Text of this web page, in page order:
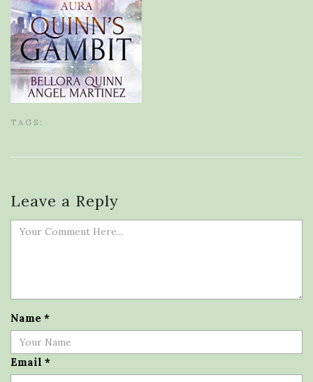
TAGS:
Leave a Reply
Name *
Email *